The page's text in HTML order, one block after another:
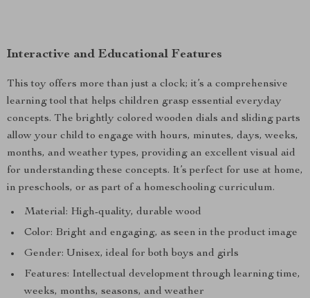
Interactive and Educational Features
This toy offers more than just a clock; it’s a comprehensive
learning tool that helps children grasp essential everyday
concepts. The brightly colored wooden dials and sliding parts
allow your child to engage with hours, minutes, days, weeks,
months, and weather types, providing an excellent visual aid
for understanding these concepts. It’s perfect for use at home,
in preschools, or as part of a homeschooling curriculum.
Material: High-quality, durable wood
Color: Bright and engaging, as seen in the product image
Gender: Unisex, ideal for both boys and girls
Features: Intellectual development through learning time,
weeks, months, seasons, and weather